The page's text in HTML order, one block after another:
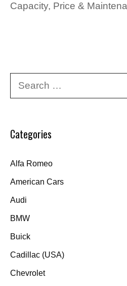
Capacity, Price &
Categories
Alfa Romeo
American Cars
Audi
BMW
Buick
Cadillac (USA)
Chevrolet